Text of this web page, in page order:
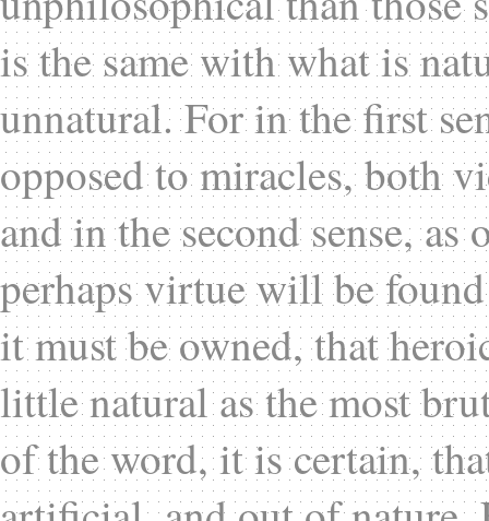
is the same with what is
unnatural. For in the first
opposed to miracles, both
and in the second sense,
perhaps virtue will be
it must be owned, that
little natural as the most
of the word, it is certain,